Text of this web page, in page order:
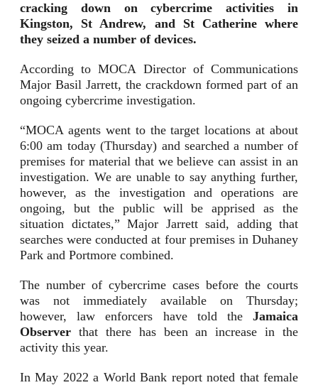
cracking down on cybercrime activities in
Kingston, St Andrew, and St Catherine where
they seized a number of devices.
According to MOCA Director of Communications
Major Basil Jarrett, the crackdown formed part of an
ongoing cybercrime investigation.
“MOCA agents went to the target locations at about
6:00 am today (Thursday) and searched a number of
premises for material that we believe can assist in an
investigation. We are unable to say anything further,
however, as the investigation and operations are
ongoing, but the public will be apprised as the
situation dictates,” Major Jarrett said, adding that
searches were conducted at four premises in Duhaney
Park and Portmore combined.
The number of cybercrime cases before the courts
was not immediately available on Thursday;
however, law enforcers have told the Jamaica
Observer that there has been an increase in the
activity this year.
In May 2022 a World Bank report noted that female